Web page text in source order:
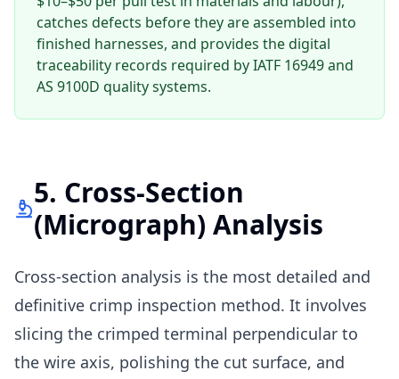
catches defects before they are assembled into
finished harnesses, and provides the digital
traceability records required by IATF 16949 and
AS 9100D quality systems.
5. Cross-Section
(Micrograph) Analysis
Cross-section analysis is the most detailed and
definitive crimp inspection method. It involves
slicing the crimped terminal perpendicular to
the wire axis, polishing the cut surface, and